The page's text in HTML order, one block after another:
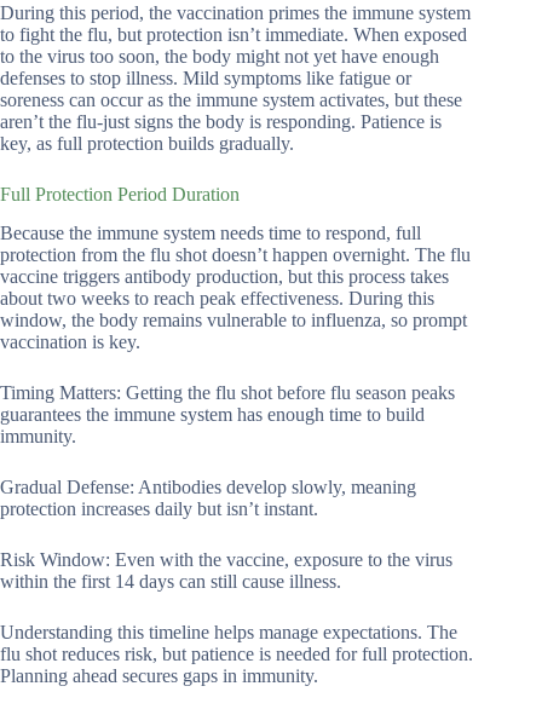
During this period, the vaccination primes the immune system
to fight the flu, but protection isn’t immediate. When exposed
to the virus too soon, the body might not yet have enough
defenses to stop illness. Mild symptoms like fatigue or
soreness can occur as the immune system activates, but these
aren’t the flu-just signs the body is responding. Patience is
key, as full protection builds gradually.
Full Protection Period Duration
Because the immune system needs time to respond, full
protection from the flu shot doesn’t happen overnight. The flu
vaccine triggers antibody production, but this process takes
about two weeks to reach peak effectiveness. During this
window, the body remains vulnerable to influenza, so prompt
vaccination is key.
Timing Matters: Getting the flu shot before flu season peaks
guarantees the immune system has enough time to build
immunity.
Gradual Defense: Antibodies develop slowly, meaning
protection increases daily but isn’t instant.
Risk Window: Even with the vaccine, exposure to the virus
within the first 14 days can still cause illness.
Understanding this timeline helps manage expectations. The
flu shot reduces risk, but patience is needed for full protection.
Planning ahead secures gaps in immunity.